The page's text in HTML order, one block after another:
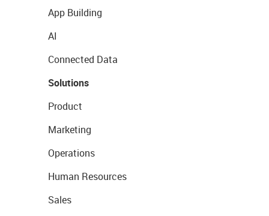
App Building
AI
Connected Data
Solutions
Product
Marketing
Operations
Human Resources
Sales